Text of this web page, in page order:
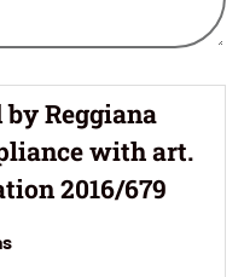
Reggiana
with art.
2016/679